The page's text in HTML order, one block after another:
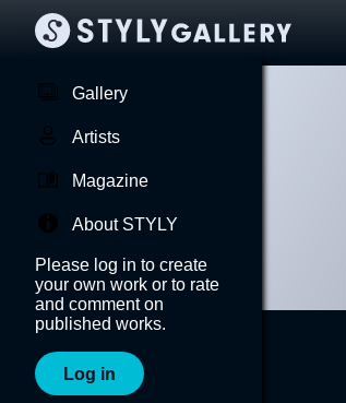
Gallery
Artists
Magazine
About STYLY
Please log in to create
your own work or to rate
and comment on
published works.
Log in